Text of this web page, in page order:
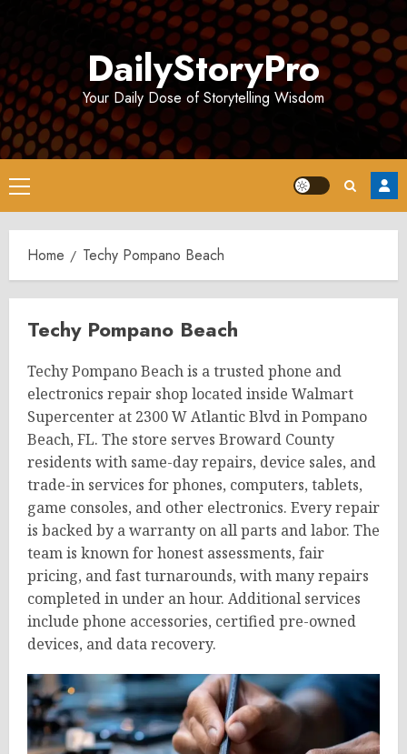
DailyStoryPro
Your Daily Dose of Storytelling Wisdom
Primary
Menu
Home Techy Pompano Beach
Techy Pompano Beach
Techy Pompano Beach is a trusted phone and
electronics repair shop located inside Walmart
Supercenter at 2300 W Atlantic Blvd in Pompano
Beach, FL. The store serves Broward County
residents with same-day repairs, device sales, and
trade-in services for phones, computers, tablets,
game consoles, and other electronics. Every repair
is backed by a warranty on all parts and labor. The
team is known for honest assessments, fair
pricing, and fast turnarounds, with many repairs
completed in under an hour. Additional services
include phone accessories, certified pre-owned
devices, and data recovery.